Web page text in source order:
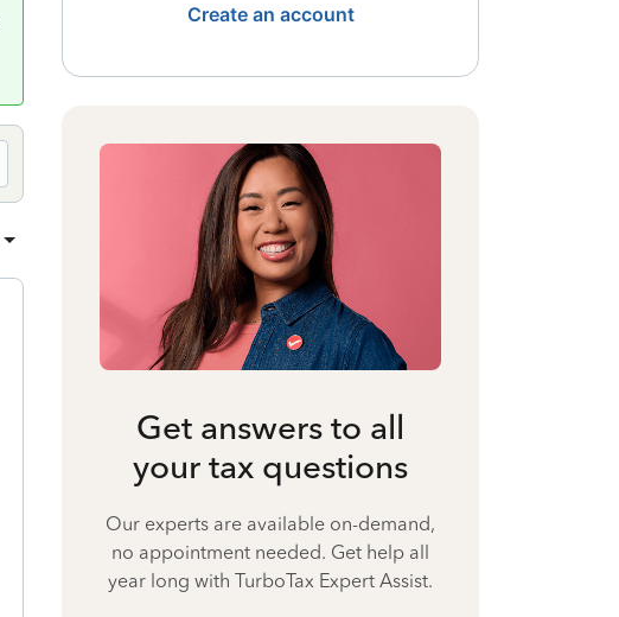
Create an account
Get answers to all
your tax questions
Our experts are available on-demand,
no appointment needed. Get help all
year long with TurboTax Expert Assist.